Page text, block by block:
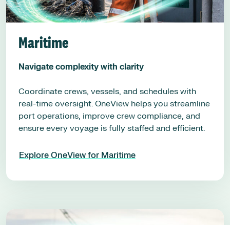
Maritime
Navigate complexity with clarity
Coordinate crews, vessels, and schedules with
real-time oversight. OneView helps you streamline
port operations, improve crew compliance, and
ensure every voyage is fully staffed and efficient.
Explore OneView for Maritime